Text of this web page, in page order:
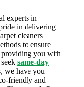
experts in
in delivering
cleaners
to ensure
providing you with
same-day
we have you
friendly and